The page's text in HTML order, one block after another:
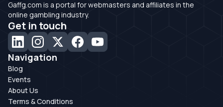
Gaffg.com is a portal for webmasters and affiliates in the
online gambling industry.
Get in touch
Navigation
Blog
Events
About Us
Terms & Conditions